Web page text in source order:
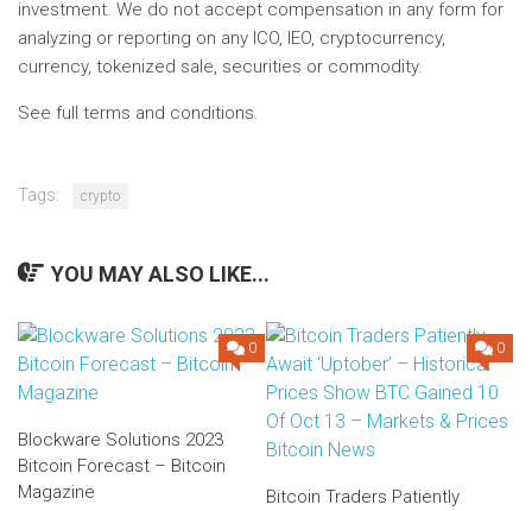
investment. We do not accept compensation in any form for
analyzing or reporting on any ICO, IEO, cryptocurrency,
currency, tokenized sale, securities or commodity.
See full terms and conditions.
Tags: crypto
YOU MAY ALSO LIKE...
0
Blockware Solutions 2023
Bitcoin Forecast – Bitcoin
Magazine
0
Bitcoin Traders Patiently